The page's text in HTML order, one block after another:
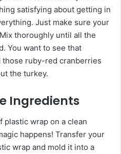
satisfying about getting in
Just make sure your
thoroughly until all the
You want to see that
those ruby-red cranberries
the turkey.
Ingredients
plastic wrap on a clean
happens! Transfer your
wrap and mold it into a